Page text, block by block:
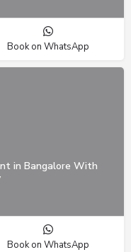
Book on WhatsApp
in Bangalore With
Book on WhatsApp